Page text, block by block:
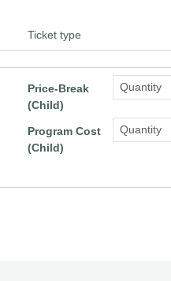
Ticket type
Price-Break
(Child)
Program Cost
(Child)